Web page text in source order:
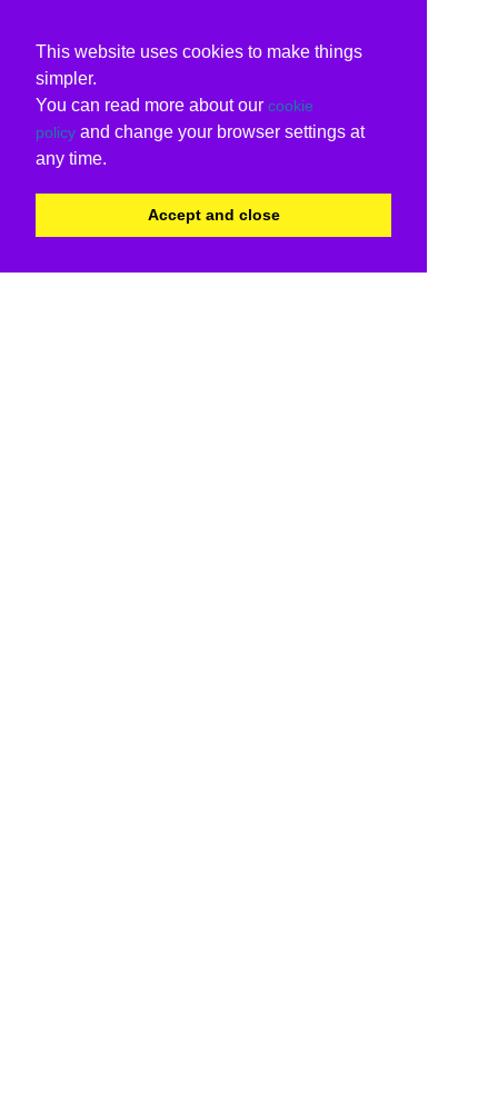
This website uses cookies to make things
simpler.
You can read more about our cookie
policy and change your browser settings at
any time.
Accept and close